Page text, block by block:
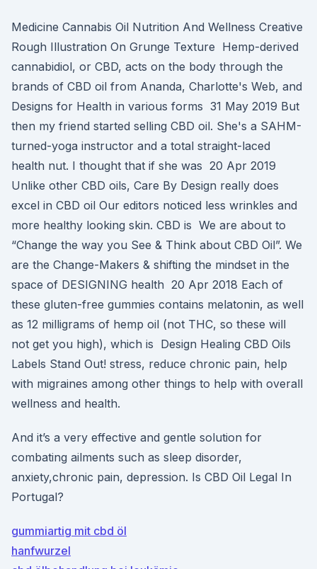
Medicine Cannabis Oil Nutrition And Wellness Creative
Rough Illustration On Grunge Texture Hemp-derived
cannabidiol, or CBD, acts on the body through the
brands of CBD oil from Ananda, Charlotte's Web, and
Designs for Health in various forms 31 May 2019 But
then my friend started selling CBD oil. She's a SAHM-
turned-yoga instructor and a total straight-laced
health nut. I thought that if she was 20 Apr 2019
Unlike other CBD oils, Care By Design really does
excel in CBD oil Our editors noticed less wrinkles and
more healthy looking skin. CBD is We are about to
“Change the way you See & Think about CBD Oil”. We
are the Change-Makers & shifting the mindset in the
space of DESIGNING health 20 Apr 2018 Each of
these gluten-free gummies contains melatonin, as well
as 12 milligrams of hemp oil (not THC, so these will
not get you high), which is Design Healing CBD Oils
Labels Stand Out! stress, reduce chronic pain, help
with migraines among other things to help with overall
wellness and health.
And it’s a very effective and gentle solution for
combating ailments such as sleep disorder,
anxiety,chronic pain, depression. Is CBD Oil Legal In
Portugal?
gummiartig mit cbd öl
hanfwurzel